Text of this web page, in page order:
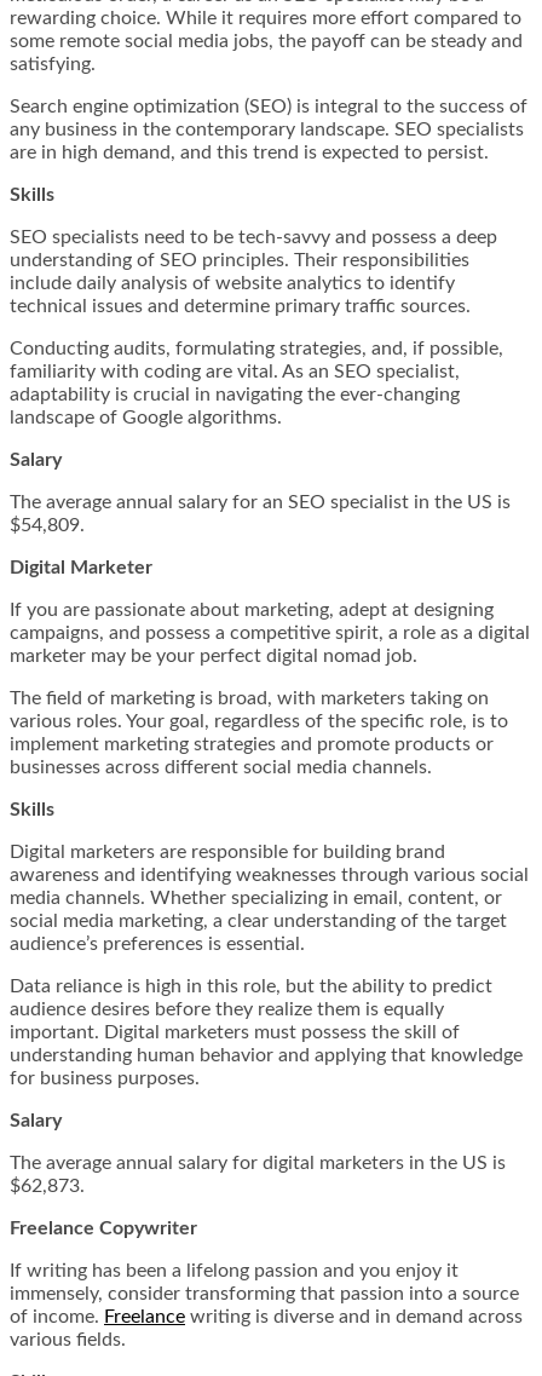
rewarding choice. While it requires more effort compared to
some remote social media jobs, the payoff can be steady and
satisfying.
Search engine optimization (SEO) is integral to the success of
any business in the contemporary landscape. SEO specialists
are in high demand, and this trend is expected to persist.
Skills
SEO specialists need to be tech-savvy and possess a deep
understanding of SEO principles. Their responsibilities
include daily analysis of website analytics to identify
technical issues and determine primary traffic sources.
Conducting audits, formulating strategies, and, if possible,
familiarity with coding are vital. As an SEO specialist,
adaptability is crucial in navigating the ever-changing
landscape of Google algorithms.
Salary
The average annual salary for an SEO specialist in the US is
$54,809.
Digital Marketer
If you are passionate about marketing, adept at designing
campaigns, and possess a competitive spirit, a role as a digital
marketer may be your perfect digital nomad job.
The field of marketing is broad, with marketers taking on
various roles. Your goal, regardless of the specific role, is to
implement marketing strategies and promote products or
businesses across different social media channels.
Skills
Digital marketers are responsible for building brand
awareness and identifying weaknesses through various social
media channels. Whether specializing in email, content, or
social media marketing, a clear understanding of the target
audience’s preferences is essential.
Data reliance is high in this role, but the ability to predict
audience desires before they realize them is equally
important. Digital marketers must possess the skill of
understanding human behavior and applying that knowledge
for business purposes.
Salary
The average annual salary for digital marketers in the US is
$62,873.
Freelance Copywriter
If writing has been a lifelong passion and you enjoy it
immensely, consider transforming that passion into a source
of income. Freelance writing is diverse and in demand across
various fields.